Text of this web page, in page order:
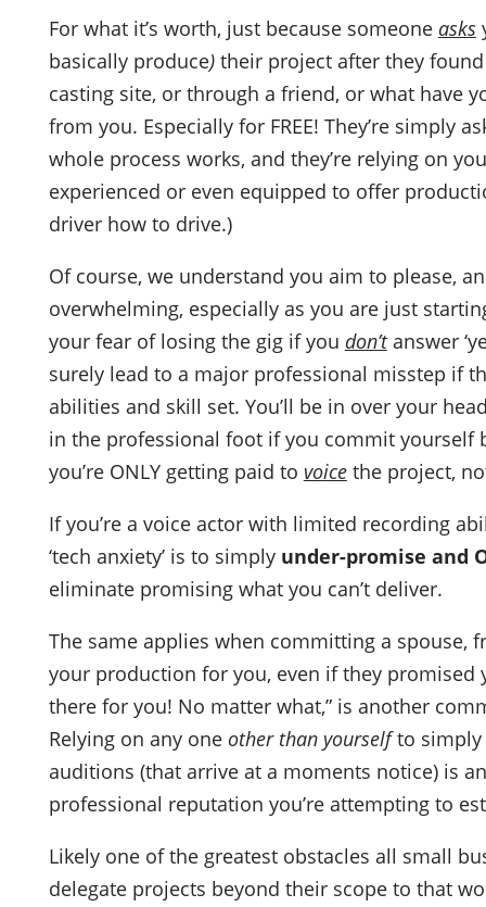
For what it’s worth, just because someone asks
basically produce)their project after they found
casting site, or through a friend, or what have
from you. Especially for FREE! They’re simply
whole process works, and they’re relying on
experienced or even equipped to offer
driver how to drive.)
Of course, we understand you aim to please,
overwhelming, especially as you are just
your fear of losing the gig if you don’tanswer
surely lead to a major professional misstep if
abilities and skill set. You’ll be in over your
in the professional foot if you commit yourself
you’re ONLY getting paid to voicethe project,
If you’re a voice actor with limited recording
‘tech anxiety’ is to simply under-promise and
eliminate promising what you can’t deliver.
The same applies when committing a
your production for you, even if they promised
there for you! No matter what,” is another
Relying on any one other than yourselfto simply
auditions (that arrive at a moments notice) is
professional reputation you’re attempting to
Likely one of the greatest obstacles all small
delegate projects beyond their scope to that